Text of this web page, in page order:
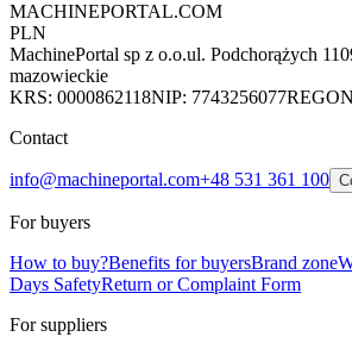
MACHINEPORTAL.COM
PLN
MachinePortal sp z o.o.ul. Podchorążych 11
mazowieckie
KRS: 0000862118NIP: 7743256077
Contact
info@machineportal.com+48 531 361 100
For buyers
How to buy?Benefits for buyersBrand zone
Days SafetyReturn or Complaint Form
For suppliers